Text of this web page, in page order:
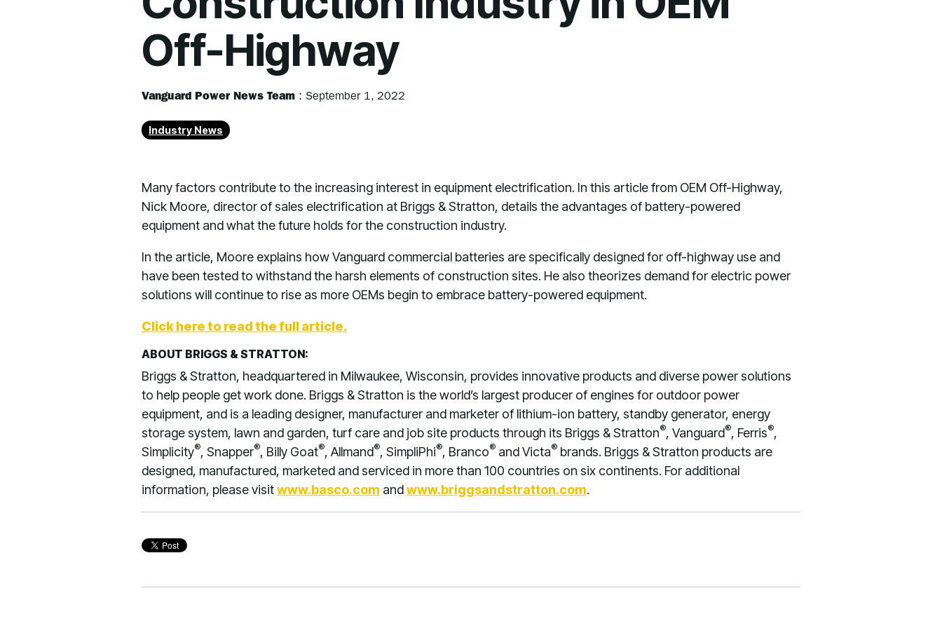
Off-Highway
Vanguard Power News Team : September 1, 2022
Industry News
Many factors contribute to the increasing interest in equipment electrification. In this article from OEM Off-Highway,
Nick Moore, director of sales electrification at Briggs & Stratton, details the advantages of battery-powered
equipment and what the future holds for the construction industry.
In the article, Moore explains how Vanguard commercial batteries are specifically designed for off-highway use and
have been tested to withstand the harsh elements of construction sites. He also theorizes demand for electric power
solutions will continue to rise as more OEMs begin to embrace battery-powered equipment.
Click here to read the full article.
ABOUT BRIGGS & STRATTON:
Briggs & Stratton, headquartered in Milwaukee, Wisconsin, provides innovative products and diverse power solutions
to help people get work done. Briggs & Stratton is the world’s largest producer of engines for outdoor power
equipment, and is a leading designer, manufacturer and marketer of lithium-ion battery, standby generator, energy
storage system, lawn and garden, turf care and job site products through its Briggs & Stratton®, Vanguard®, Ferris®,
Simplicity®, Snapper®, Billy Goat®, Allmand®, SimpliPhi®, Branco® and Victa® brands. Briggs & Stratton products are
designed, manufactured, marketed and serviced in more than 100 countries on six continents. For additional
information, please visitwww.basco.com andwww.briggsandstratton.com.